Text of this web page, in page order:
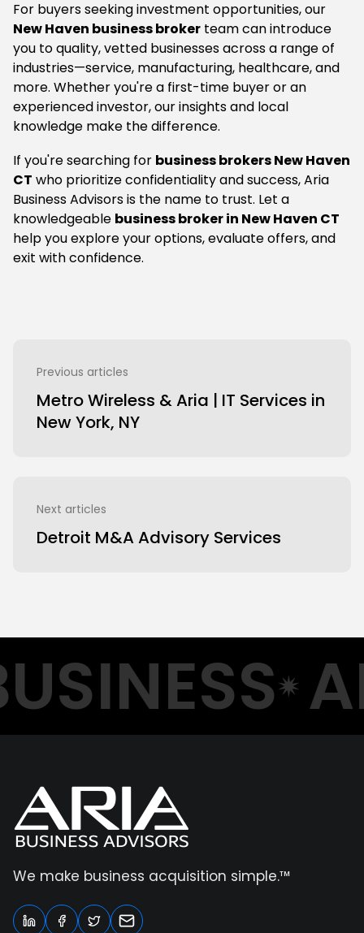
For buyers seeking investment opportunities, our
New Haven business broker team can introduce
you to quality, vetted businesses across a range of
industries—service, manufacturing, healthcare, and
more. Whether you're a first-time buyer or an
experienced investor, our insights and local
knowledge make the difference.
If you're searching for business brokers New Haven
CT who prioritize confidentiality and success, Aria
Business Advisors is the name to trust. Let a
knowledgeable business broker in New Haven CT
help you explore your options, evaluate offers, and
exit with confidence.
Previous articles
Metro Wireless & Aria | IT Services in
New York, NY
Next articles
Detroit M&A Advisory Services
We make business acquisition simple.™